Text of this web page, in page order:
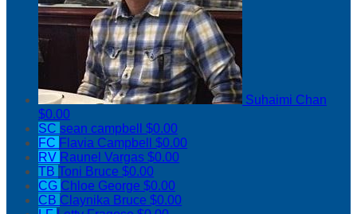
Suhaimi Chan
$0.00
SC sean campbell $0.00
FC Flavia Campbell $0.00
RV Raunel Vargas $0.00
TB Toni Bruce $0.00
CG Chloe George $0.00
CB Claynika Bruce $0.00